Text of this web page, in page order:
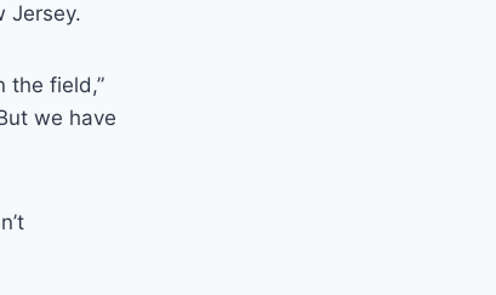
Jersey.
the field,”
we have